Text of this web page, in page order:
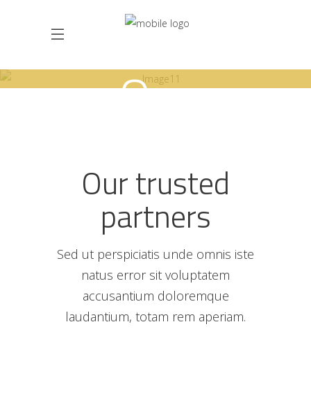
Our
Our trusted
partners
Sed ut perspiciatis unde omnis iste
natus error sit voluptatem
accusantium doloremque
laudantium, totam rem aperiam.